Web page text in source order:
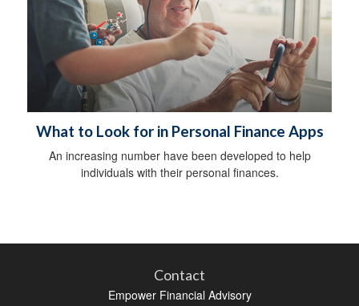
What to Look for in Personal Finance Apps
An increasing number have been developed to help
individuals with their personal finances.
Contact
Empower Financial Advisory